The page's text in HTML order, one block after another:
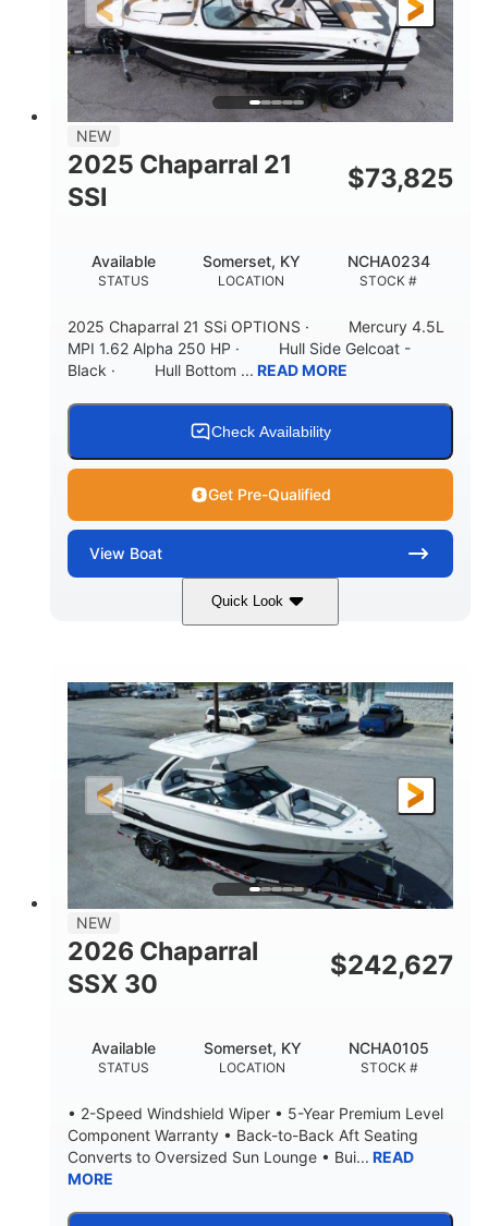
NEW
2025 Chaparral 21
SSI
$73,825
STATUS
Available
LOCATION
Somerset, KY
STOCK #
NCHA0234
2025 Chaparral 21 SSi OPTIONS · Mercury 4.5L
MPI 1.62 Alpha 250 HP · Hull Side Gelcoat -
Black · Hull Bottom ... READ MORE
Check Availability
Get Pre-Qualified
View Boat
Quick Look
Black/White 250HP
ENGINE HOURS
0
PROPULSION
Inboard
FUEL TYPE
Gas 21'
LENGTH W/ SWIM PLATFORM
21'
BEAM
8'4"
BRIDGE CLEARANCE
4'8"
7'10"
BRIDGE CLEARANCE WITH ARCH TOWER FOLDED
DEADRISE
20
DRAFT UP
15.00"
DRY WEIGHT PERSON CAPACITY
WEIGHT CAPACITY
1692lbs 40gal
Fiberglass
NEW
2026 Chaparral
SSX 30
$242,627
STATUS
Available
LOCATION
Somerset, KY
STOCK #
NCHA0105
• 2-Speed Windshield Wiper • 5-Year Premium Level
Component Warranty • Back-to-Back Aft Seating
Converts to Oversized Sun Lounge • Bui... READ
MORE